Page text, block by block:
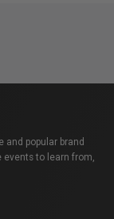
and popular brand
events to learn from,